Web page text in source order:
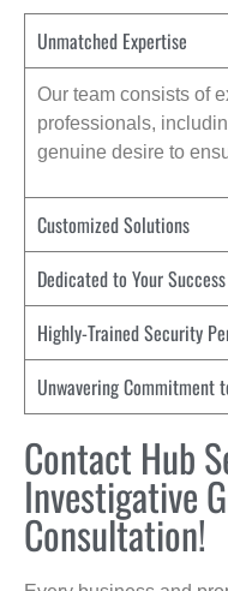
Unmatched Expertise
Our team consists of
professionals,
genuine desire to
Customized Solutions
Dedicated to Your Success
Highly-Trained Security
Unwavering Commitment
Contact Hub
Investigative
Consultation!